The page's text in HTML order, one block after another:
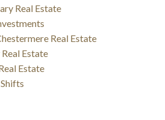
Real Estate
Real Estate
Estate
Estate